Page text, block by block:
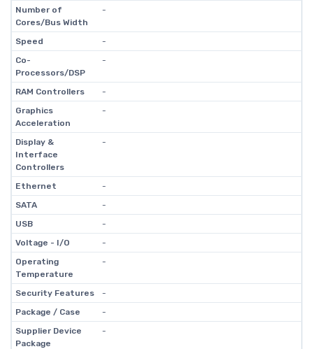
Number of
Cores/Bus Width
-
Speed
-
Co-
Processors/DSP
-
RAM Controllers
-
Graphics
Acceleration
-
Display &
Interface
Controllers
-
Ethernet
-
SATA
-
USB
-
Voltage - I/O
-
Operating
Temperature
-
Security Features
-
Package / Case
-
Supplier Device
Package
-